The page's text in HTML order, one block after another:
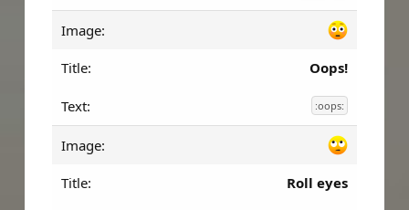
Oops!
:oops:
Roll eyes